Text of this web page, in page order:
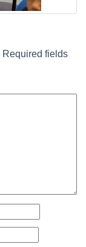
Required fields